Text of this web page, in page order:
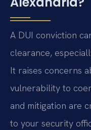
A DUI conviction
clearance,
It raises concerns
vulnerability to
and mitigation are
to your security